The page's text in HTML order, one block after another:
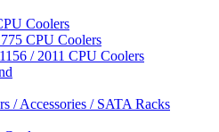
Coolers
CPU Coolers
/ 2011 CPU Coolers
/ Accessories / SATA Racks